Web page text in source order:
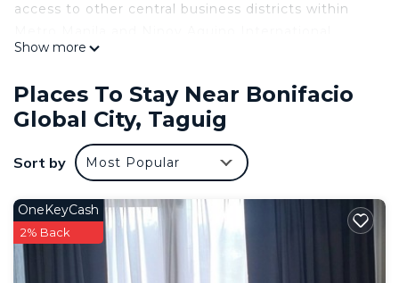
access to other central business districts within
Airport Terminal 3(NAIA Terminal 3) via major
Unique Features:
• Mall and retail area at the Podium
• Modern design
• TOP NOTCH AMENITES
This 1 Bedroom Condo provides accommodation
with Pool, Wellness Facilities, Child Friendly, for
your convenience. This Condo features many
Show more
Places To Stay Near Bonifacio
Global City, Taguig
Sort by Most Popular
OneKeyCash
2% Back